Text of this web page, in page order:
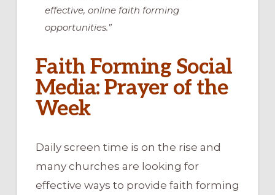
effective, online faith forming
opportunities.”
Faith Forming Social
Media: Prayer of the
Week
Daily screen time is on the rise and
many churches are looking for
effective ways to provide faith forming